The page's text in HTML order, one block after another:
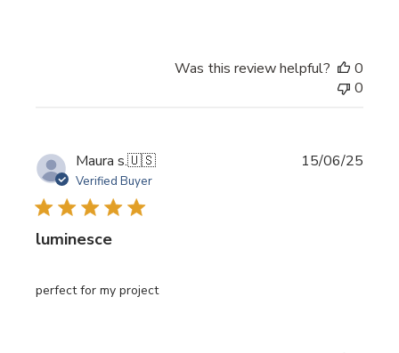
Was this review helpful?
0
0
Maura s.🇺🇸
Verified Buyer
luminesce
perfect for my project
15/06/25